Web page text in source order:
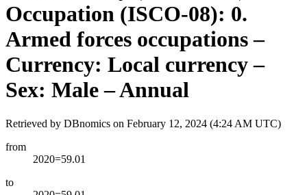
Occupation (ISCO-08): 0.
Armed forces occupations –
Currency: Local currency –
Sex: Male – Annual
Retrieved by DBnomics on February 12, 2024 (4:24 AM UTC)
from
2020=59.01
to